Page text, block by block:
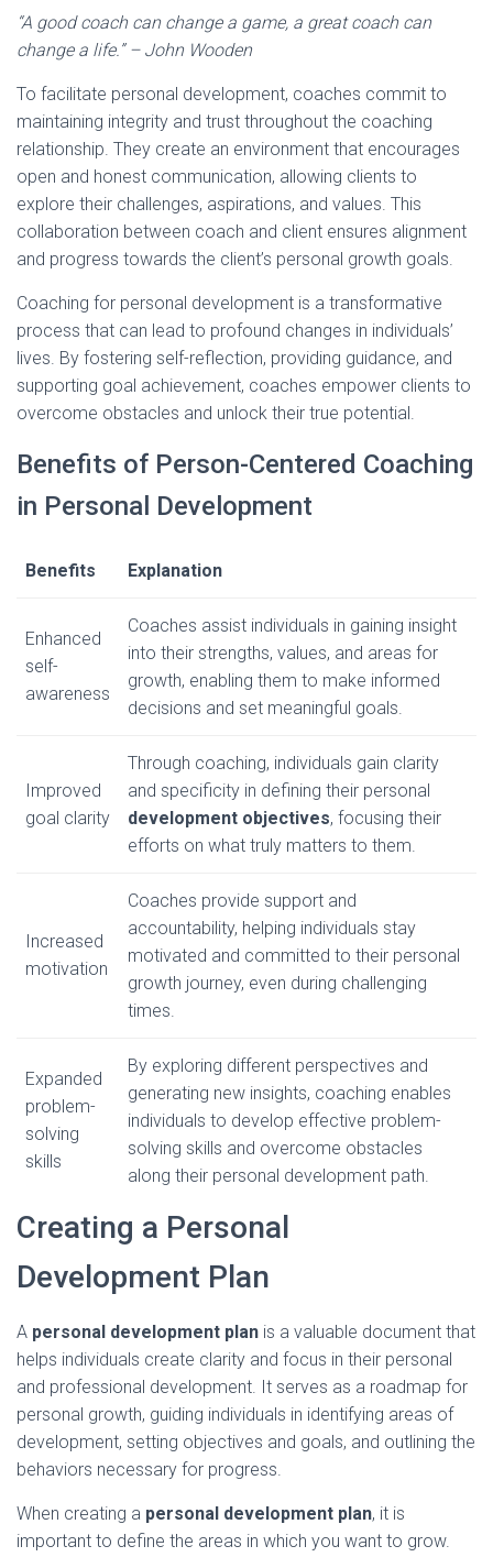
“A good coach can change a game, a great coach can
change a life.” – John Wooden
To facilitate personal development, coaches commit to
maintaining integrity and trust throughout the coaching
relationship. They create an environment that encourages
open and honest communication, allowing clients to
explore their challenges, aspirations, and values. This
collaboration between coach and client ensures alignment
and progress towards the client’s personal growth goals.
Coaching for personal development is a transformative
process that can lead to profound changes in individuals’
lives. By fostering self-reflection, providing guidance, and
supporting goal achievement, coaches empower clients to
overcome obstacles and unlock their true potential.
Benefits of Person-Centered Coaching
in Personal Development
Benefits Explanation
Enhanced
self-
awareness
Coaches assist individuals in gaining insight
into their strengths, values, and areas for
growth, enabling them to make informed
decisions and set meaningful goals.
Improved
goal clarity
Through coaching, individuals gain clarity
and specificity in defining their personal
development objectives, focusing their
efforts on what truly matters to them.
Increased
motivation
Coaches provide support and
accountability, helping individuals stay
motivated and committed to their personal
growth journey, even during challenging
times.
Expanded
problem-
solving
skills
By exploring different perspectives and
generating new insights, coaching enables
individuals to develop effective problem-
solving skills and overcome obstacles
along their personal development path.
Creating a Personal
Development Plan
A personal development plan is a valuable document that
helps individuals create clarity and focus in their personal
and professional development. It serves as a roadmap for
personal growth, guiding individuals in identifying areas of
development, setting objectives and goals, and outlining the
behaviors necessary for progress.
When creating a personal development plan, it is
important to define the areas in which you want to grow.